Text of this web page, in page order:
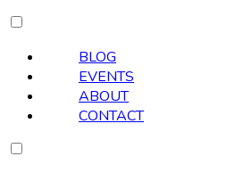
BLOG
EVENTS
ABOUT
CONTACT